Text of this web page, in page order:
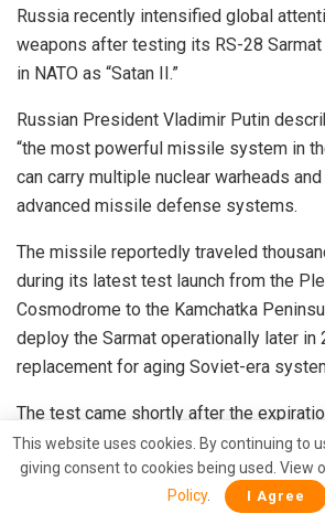
Russia recently intensified global
weapons after testing its RS-28 Sarmat
in NATO as “Satan II.”
Russian President Vladimir Putin
“the most powerful missile system in
can carry multiple nuclear warheads
advanced missile defense systems.
The missile reportedly traveled
during its latest test launch from the
Cosmodrome to the Kamchatka
deploy the Sarmat operationally later in
replacement for aging Soviet-era
The test came shortly after the
START treaty between Russia and the
had imposed limits on strategic
Analysts believe Moscow’s missile
This website uses cookies. By continuing to
giving consent to cookies being used. View
Policy. I Agree